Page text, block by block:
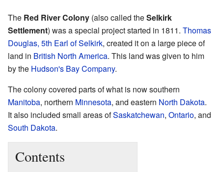
The Red River Colony (also called theSelkirk
Settlement) was a special project started in 1811. Thomas
Douglas, 5th Earl of Selkirk, created it on a large piece of
land in British North America. This land was given to him
by the Hudson's Bay Company.
The colony covered parts of what is now southern
Manitoba, northern Minnesota, and eastern North Dakota.
It also included small areas ofSaskatchewan, Ontario, and
South Dakota.
Contents